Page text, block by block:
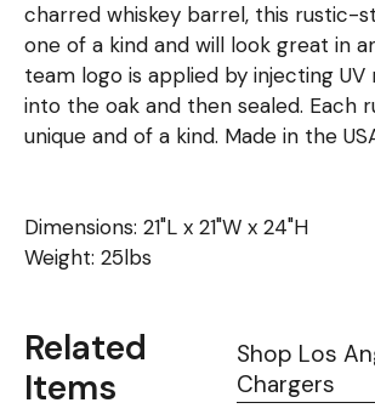
charred whiskey barrel, this rustic-
one of a kind and will look great in
team logo is applied by injecting UV
into the oak and then sealed. Each
unique and of a kind. Made in the
Dimensions: 21"L x 21"W x 24"H
Weight: 25lbs
Related
Items
Shop Los
Chargers